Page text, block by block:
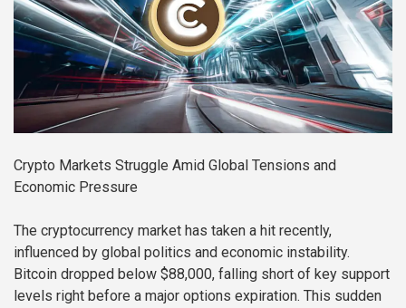
Crypto Markets Struggle Amid Global Tensions and
Economic Pressure
The cryptocurrency market has taken a hit recently,
influenced by global politics and economic instability.
Bitcoin dropped below $88,000, falling short of key support
levels right before a major options expiration. This sudden